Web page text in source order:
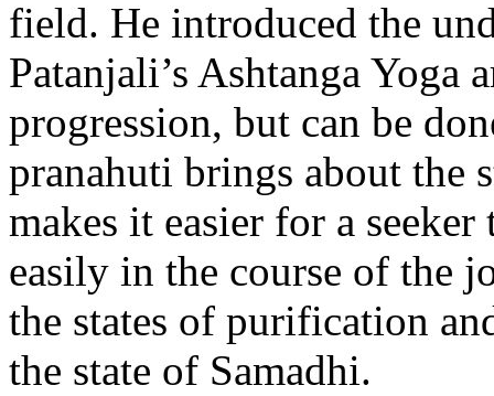
field. He introduced the
Patanjali’s Ashtanga Yoga
progression, but can be
pranahuti brings about the
makes it easier for a
easily in the course of the
the states of purification
the state of Samadhi.